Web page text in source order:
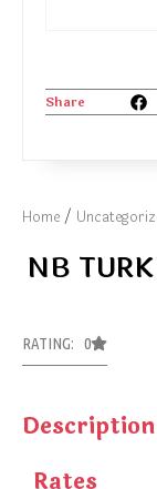
Home /
NB
RATING: 0
Description
Share